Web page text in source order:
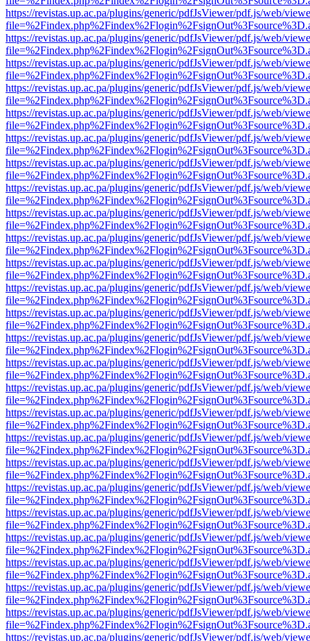
https://revistas.up.ac.pa/plugins/generic/pdfJsViewer/pdf.js/web/
https://revistas.up.ac.pa/plugins/generic/pdfJsViewer/pdf.js/web/
https://revistas.up.ac.pa/plugins/generic/pdfJsViewer/pdf.js/web/
https://revistas.up.ac.pa/plugins/generic/pdfJsViewer/pdf.js/web/
https://revistas.up.ac.pa/plugins/generic/pdfJsViewer/pdf.js/web/
https://revistas.up.ac.pa/plugins/generic/pdfJsViewer/pdf.js/web/
https://revistas.up.ac.pa/plugins/generic/pdfJsViewer/pdf.js/web/
https://revistas.up.ac.pa/plugins/generic/pdfJsViewer/pdf.js/web/
https://revistas.up.ac.pa/plugins/generic/pdfJsViewer/pdf.js/web/
https://revistas.up.ac.pa/plugins/generic/pdfJsViewer/pdf.js/web/
https://revistas.up.ac.pa/plugins/generic/pdfJsViewer/pdf.js/web/
https://revistas.up.ac.pa/plugins/generic/pdfJsViewer/pdf.js/web/
https://revistas.up.ac.pa/plugins/generic/pdfJsViewer/pdf.js/web/
https://revistas.up.ac.pa/plugins/generic/pdfJsViewer/pdf.js/web/
https://revistas.up.ac.pa/plugins/generic/pdfJsViewer/pdf.js/web/
https://revistas.up.ac.pa/plugins/generic/pdfJsViewer/pdf.js/web/
https://revistas.up.ac.pa/plugins/generic/pdfJsViewer/pdf.js/web/
https://revistas.up.ac.pa/plugins/generic/pdfJsViewer/pdf.js/web/
https://revistas.up.ac.pa/plugins/generic/pdfJsViewer/pdf.js/web/
https://revistas.up.ac.pa/plugins/generic/pdfJsViewer/pdf.js/web/
https://revistas.up.ac.pa/plugins/generic/pdfJsViewer/pdf.js/web/
https://revistas.up.ac.pa/plugins/generic/pdfJsViewer/pdf.js/web/
https://revistas.up.ac.pa/plugins/generic/pdfJsViewer/pdf.js/web/
https://revistas.up.ac.pa/plugins/generic/pdfJsViewer/pdf.js/web/
https://revistas.up.ac.pa/plugins/generic/pdfJsViewer/pdf.js/web/
https://revistas.up.ac.pa/plugins/generic/pdfJsViewer/pdf.js/web/